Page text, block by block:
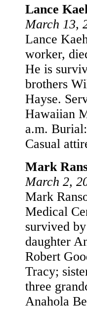
Lance
March 13,
Lance
worker,
He is
brothers
Hayse.
Hawaiian
a.m.
Casual
Mark
March 2,
Mark
Medical
survived
daughter
Robert
Tracy;
three
Anahola